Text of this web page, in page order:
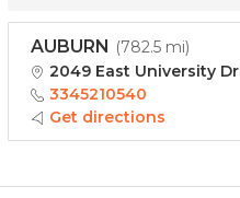
AUBURN (782.5 mi)
2049 East University
3345210540
Get directions